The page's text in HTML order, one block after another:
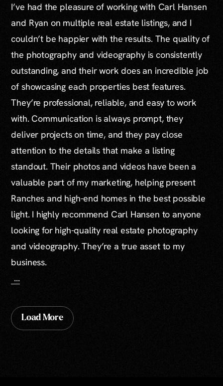
I’ve had the pleasure of working with Carl Hansen
and Ryan on multiple real estate listings, and I
couldn’t be happier with the results. The quality of
the photography and videography is consistently
outstanding, and their work does an incredible job
of showcasing each properties best features.
They’re professional, reliable, and easy to work
with. Communication is always prompt, they
deliver projects on time, and they pay close
attention to the details that make a listing
standout. Their photos and videos have been a
valuable part of my marketing, helping present
Ranches and high-end homes in the best possible
light. I highly recommend Carl Hansen to anyone
looking for high-quality real estate photography
and videography. They’re a true asset to my
business.
...
Load More